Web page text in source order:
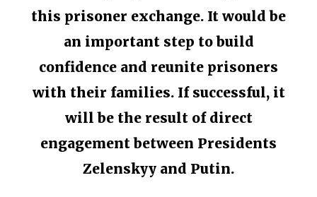
this prisoner exchange. It would be
an important step to build
confidence and reunite prisoners
with their families. If successful, it
will be the result of direct
engagement between Presidents
Zelenskyy and Putin.